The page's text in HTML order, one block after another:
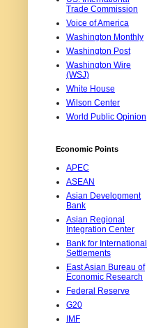
Trade Commission
Voice of America
Washington Monthly
Washington Post
Washington Wire
(WSJ)
White House
Wilson Center
World Public Opinion
Economic Points
APEC
ASEAN
Asian Development
Bank
Asian Regional
Integration Center
Bank for International
Settlements
East Asian Bureau of
Economic Research
Federal Reserve
G20
IMF